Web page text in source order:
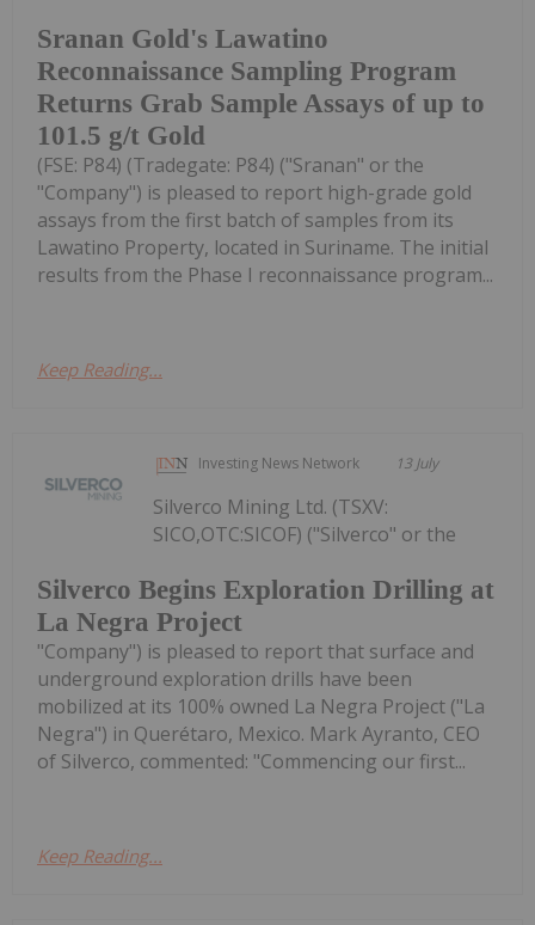
Sranan Gold's Lawatino
Reconnaissance Sampling Program
Returns Grab Sample Assays of up to
101.5 g/t Gold
(FSE: P84) (Tradegate: P84) ("Sranan" or the
"Company") is pleased to report high-grade gold
assays from the first batch of samples from its
Lawatino Property, located in Suriname. The initial
results from the Phase I reconnaissance program...
Keep Reading...
Investing News Network 13 July
Silverco Begins Exploration Drilling at
La Negra Project
Silverco Mining Ltd. (TSXV:
SICO,OTC:SICOF) ("Silverco" or the
"Company") is pleased to report that surface and
underground exploration drills have been
mobilized at its 100% owned La Negra Project ("La
Negra") in Querétaro, Mexico. Mark Ayranto, CEO
of Silverco, commented: "Commencing our first...
Keep Reading...